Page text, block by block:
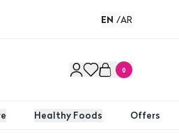
EN /AR
0
Healthy Foods Offers